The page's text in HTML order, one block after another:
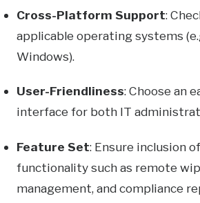
Cross-Platform Support:
applicable operating systems
Windows).
User-Friendliness: Choose an
interface for both IT
Feature Set: Ensure inclusion
functionality such as remote
management, and compliance